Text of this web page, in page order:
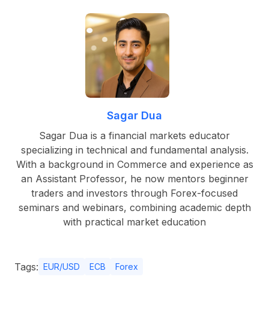
Sagar Dua
Sagar Dua is a financial markets educator
specializing in technical and fundamental analysis.
With a background in Commerce and experience as
an Assistant Professor, he now mentors beginner
traders and investors through Forex-focused
seminars and webinars, combining academic depth
with practical market education
Tags: EUR/USD ECB Forex